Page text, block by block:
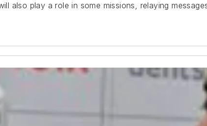
also play a role in some missions, relaying